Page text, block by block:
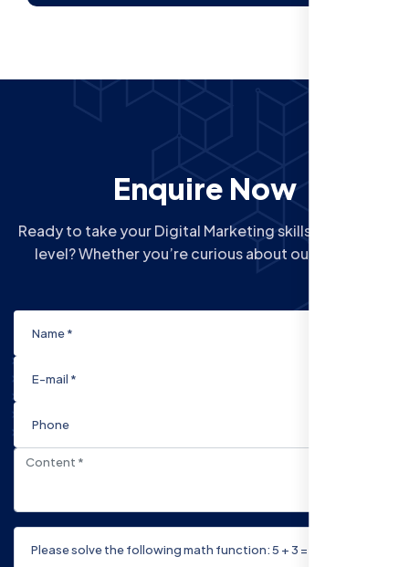
Enquire Now
Ready to take your Digital Marketing skills to the next
level? Whether you’re curious about our Courses